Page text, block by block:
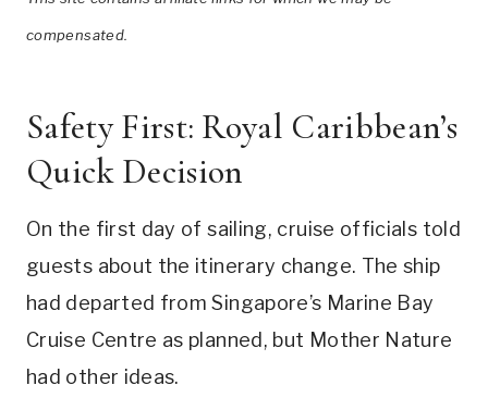
compensated.
Safety First: Royal Caribbean’s
Quick Decision
On the first day of sailing, cruise officials told
guests about the itinerary change. The ship
had departed from Singapore’s Marine Bay
Cruise Centre as planned, but Mother Nature
had other ideas.